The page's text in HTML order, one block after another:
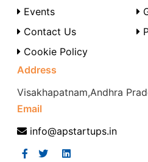
Events
Contact Us
Cookie Policy
Address
Visakhapatnam,Andhra
Email
info@apstartups.in